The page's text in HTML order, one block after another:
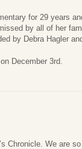
for 29 years
by all of her
by Debra Hagler
December 3rd.
Chronicle. We are